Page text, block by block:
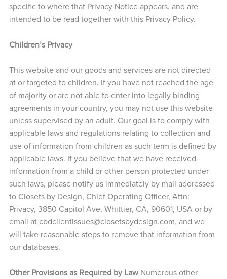
specific to where that Privacy Notice appears, and are
intended to be read together with this Privacy Policy.
Children’s Privacy
This website and our goods and services are not directed
at or targeted to children. If you have not reached the age
of majority or are not able to enter into legally binding
agreements in your country, you may not use this website
unless supervised by an adult. Our goal is to comply with
applicable laws and regulations relating to collection and
use of information from children as such term is defined by
applicable laws. If you believe that we have received
information from a child or other person protected under
such laws, please notify us immediately by mail addressed
to Closets by Design, Chief Operating Officer, Attn:
Privacy, 3850 Capitol Ave, Whittier, CA, 90601, USA or by
email at cbdclientissues@closetsbydesign.com, and we
will take reasonable steps to remove that information from
our databases.
Other Provisions as Required by LawNumerous other